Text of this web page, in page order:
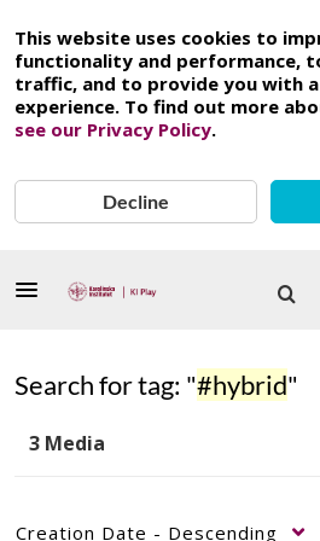
This website uses cookies to
functionality and performance,
traffic, and to provide you with
experience. To find out more
see our Privacy Policy.
Decline
Search for tag: "#hybrid"
3 Media
Creation Date - Descending